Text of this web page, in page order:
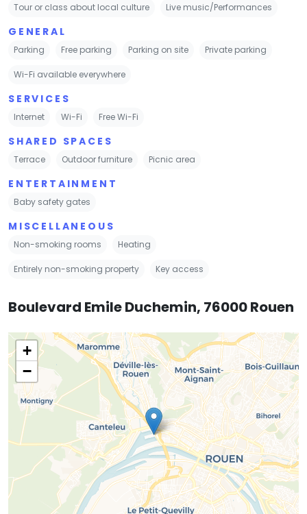
Tour or class about local culture Live music/Performances
GENERAL
Parking Free parking Parking on site Private parking
Wi-Fi available everywhere
SERVICES
Internet Wi-Fi Free Wi-Fi
SHARED SPACES
Terrace Outdoor furniture Picnic area
ENTERTAINMENT
Baby safety gates
MISCELLANEOUS
Non-smoking rooms Heating
Entirely non-smoking property Key access
Boulevard Emile Duchemin, 76000 Rouen
+
−